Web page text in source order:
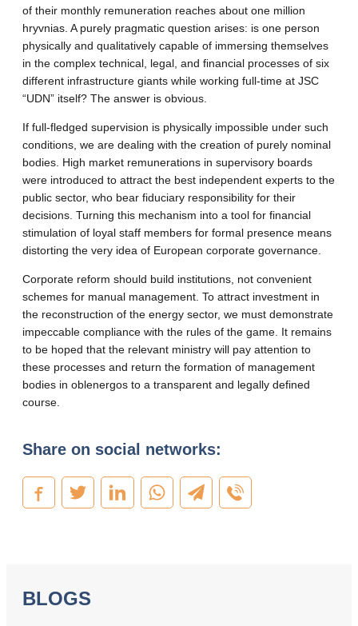
of their monthly remuneration reaches about one million
hryvnias. A purely pragmatic question arises: is one person
physically and qualitatively capable of immersing themselves
in the complex technical, legal, and financial processes of six
different infrastructure giants while working full-time at JSC
“UDN” itself? The answer is obvious.
If full-fledged supervision is physically impossible under such
conditions, we are dealing with the creation of purely nominal
bodies. High market remunerations in supervisory boards
were introduced to attract the best independent experts to the
public sector, who bear fiduciary responsibility for their
decisions. Turning this mechanism into a tool for financial
stimulation of loyal staff members for formal presence means
distorting the very idea of European corporate governance.
Corporate reform should build institutions, not convenient
schemes for manual management. To attract investment in
the reconstruction of the energy sector, we must demonstrate
impeccable compliance with the rules of the game. It remains
to be hoped that the relevant ministry will pay attention to
these processes and return the formation of management
bodies in oblenergos to a transparent and legally defined
course.
Share on social networks:
BLOGS